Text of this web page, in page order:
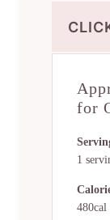
for
1
480cal